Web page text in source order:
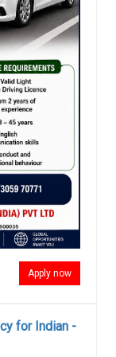
Apply now
for Indian -